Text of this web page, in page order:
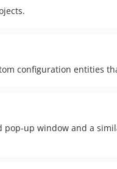
configuration entities
up window and a